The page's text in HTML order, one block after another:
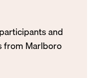
and
from Marlboro